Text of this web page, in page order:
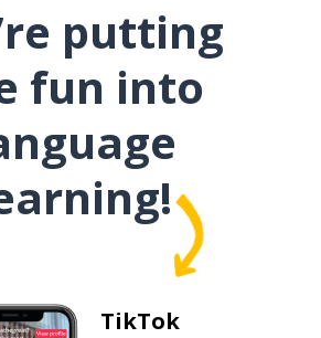
putting
fun into
TikTok